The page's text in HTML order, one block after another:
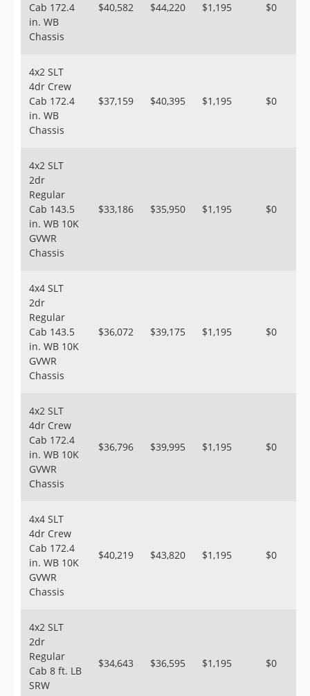
Cab 172.4
in. WB
Chassis
$40,582 $44,220 $1,195 $0
4x2 SLT
4dr Crew
Cab 172.4
in. WB
Chassis
$37,159 $40,395 $1,195 $0
4x2 SLT
2dr
Regular
Cab 143.5
in. WB 10K
GVWR
Chassis
$33,186 $35,950 $1,195 $0
4x4 SLT
2dr
Regular
Cab 143.5
in. WB 10K
GVWR
Chassis
$36,072 $39,175 $1,195 $0
4x2 SLT
4dr Crew
Cab 172.4
in. WB 10K
GVWR
Chassis
$36,796 $39,995 $1,195 $0
4x4 SLT
4dr Crew
Cab 172.4
in. WB 10K
GVWR
Chassis
$40,219 $43,820 $1,195 $0
4x2 SLT
2dr
Regular
Cab 8 ft. LB
SRW
$34,643 $36,595 $1,195 $0